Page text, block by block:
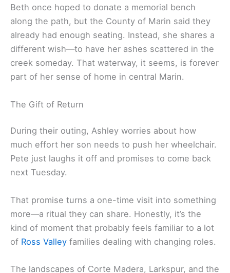
Beth once hoped to donate a memorial bench
along the path, but the County of Marin said they
already had enough seating. Instead, she shares a
different wish—to have her ashes scattered in the
creek someday. That waterway, it seems, is forever
part of her sense of home in central Marin.
The Gift of Return
During their outing, Ashley worries about how
much effort her son needs to push her wheelchair.
Pete just laughs it off and promises to come back
next Tuesday.
That promise turns a one-time visit into something
more—a ritual they can share. Honestly, it’s the
kind of moment that probably feels familiar to a lot
of Ross Valley families dealing with changing roles.
The landscapes of Corte Madera, Larkspur, and the